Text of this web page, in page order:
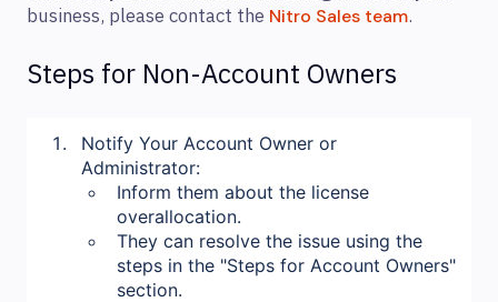
business, please contact the Nitro Sales team.
Steps for Non-Account Owners
Notify Your Account Owner or
Administrator:
Inform them about the license
overallocation.
They can resolve the issue using the
steps in the "Steps for Account Owners"
section.